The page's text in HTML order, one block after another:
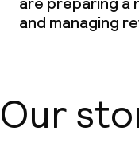
and managing
Our